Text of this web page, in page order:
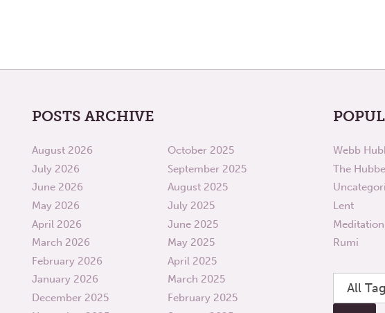
POSTS ARCHIVE
August 2026
July 2026
June 2026
May 2026
April 2026
March 2026
February 2026
January 2026
December 2025
October 2025
September 2025
August 2025
July 2025
June 2025
May 2025
April 2025
March 2025
February 2025
Webb
The
Lent
Meditation
Rumi